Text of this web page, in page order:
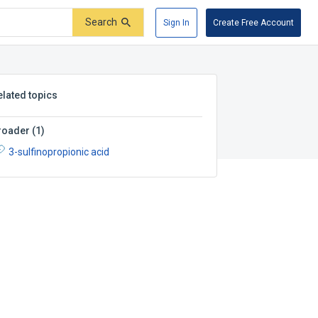
Search Sign In Create Free Account
topics
(1)
3-sulfinopropionic acid